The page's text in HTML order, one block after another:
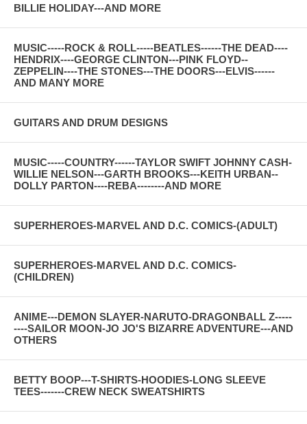
BILLIE HOLIDAY---AND MORE
MUSIC-----ROCK & ROLL-----BEATLES------THE DEAD----
HENDRIX----GEORGE CLINTON---PINK FLOYD--
ZEPPELIN----THE STONES---THE DOORS---ELVIS------
AND MANY MORE
GUITARS AND DRUM DESIGNS
MUSIC-----COUNTRY------TAYLOR SWIFT JOHNNY CASH-
WILLIE NELSON---GARTH BROOKS---KEITH URBAN--
DOLLY PARTON----REBA--------AND MORE
SUPERHEROES-MARVEL AND D.C. COMICS-(ADULT)
SUPERHEROES-MARVEL AND D.C. COMICS-
(CHILDREN)
ANIME---DEMON SLAYER-NARUTO-DRAGONBALL Z-----
----SAILOR MOON-JO JO'S BIZARRE ADVENTURE---AND
OTHERS
BETTY BOOP---T-SHIRTS-HOODIES-LONG SLEEVE
TEES-------CREW NECK SWEATSHIRTS